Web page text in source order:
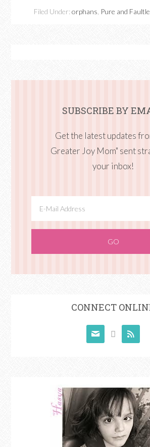
Filed Under:orphans Pure and
SUBSCRIBE BY
Get the latest updates
Greater Joy Mom" sent
your inbox!
CONNECT
  